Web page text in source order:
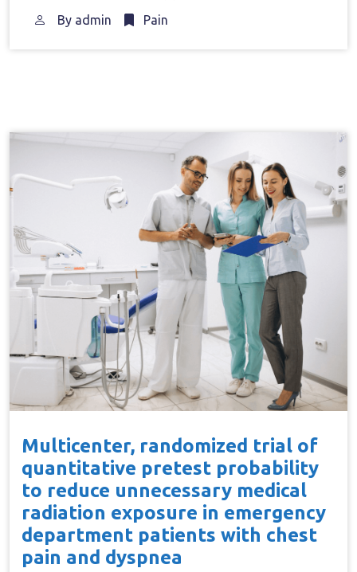
By admin Pain
Multicenter, randomized trial of
quantitative pretest probability
to reduce unnecessary medical
radiation exposure in emergency
department patients with chest
pain and dyspnea